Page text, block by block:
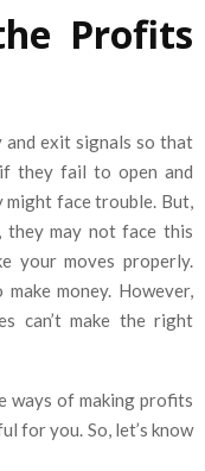
Profits
exit signals so that
they fail to open and
face trouble. But,
may not face this
your moves properly.
money. However,
can’t make the right
ways of making profits
for you. So, let’s know